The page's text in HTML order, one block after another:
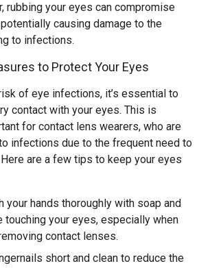
rubbing your eyes can compromise
causing damage to the
to infections.
to Protect Your Eyes
of eye infections, it’s essential to
contact with your eyes. This is
for contact lens wearers, who are
infections due to the frequent need to
are a few tips to keep your eyes
your hands thoroughly with soap and
touching your eyes, especially when
contact lenses.
short and clean to reduce the